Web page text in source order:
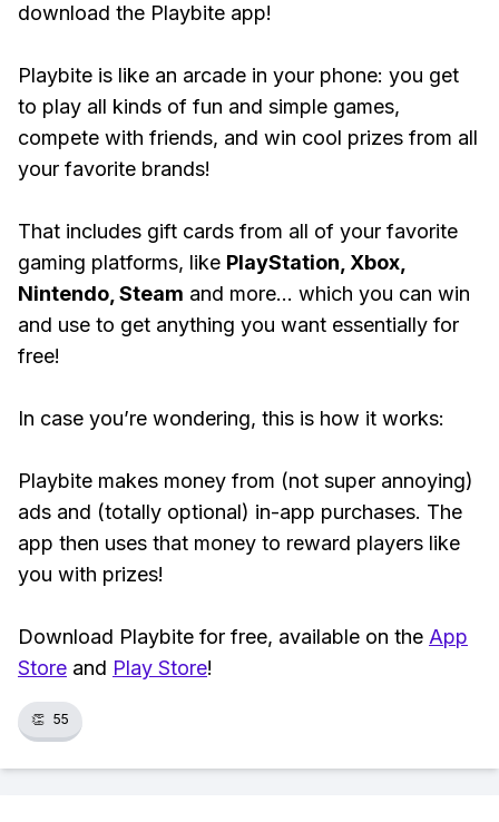
download the Playbite app!
Playbite is like an arcade in your phone: you get
to play all kinds of fun and simple games,
compete with friends, and win cool prizes from all
your favorite brands!
That includes gift cards from all of your favorite
gaming platforms, like PlayStation, Xbox,
Nintendo, Steam and more... which you can win
and use to get anything you want essentially for
free!
In case you’re wondering, this is how it works:
Playbite makes money from (not super annoying)
ads and (totally optional) in-app purchases. The
app then uses that money to reward players like
you with prizes!
Download Playbite for free, available on the App
Store and Play Store!
👏 55